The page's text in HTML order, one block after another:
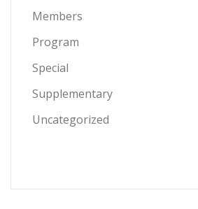
Members
Program
Special
Supplementary
Uncategorized